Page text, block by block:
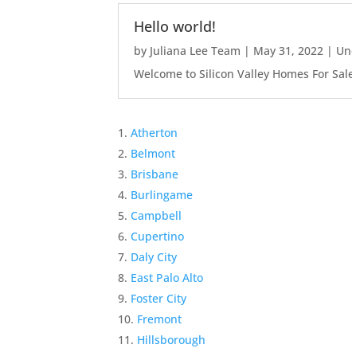
Hello world!
by Juliana Lee Team | May 31, 2022 |
Welcome to Silicon Valley Homes For
Atherton
Belmont
Brisbane
Burlingame
Campbell
Cupertino
Daly City
East Palo Alto
Foster City
Fremont
Hillsborough